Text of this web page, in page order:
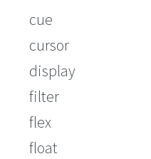
cue
cursor
display
filter
flex
float